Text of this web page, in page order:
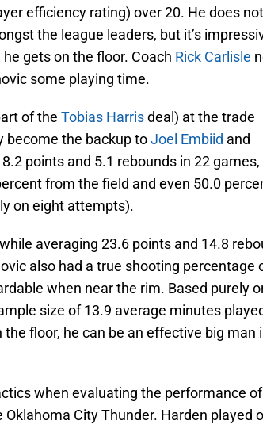
efficiency rating) over 20. He does not
the league leaders, but it’s
gets on the floor. Coach Rick Carlisle
some playing time.
of the Tobias Harrisdeal) at the trade
become the backup toJoel Embiid and
points and 5.1 rebounds in 22 games,
from the field and even 50.0
on eight attempts).
averaging 23.6 points and 14.8
also had a true shooting percentage
when near the rim. Based purely
size of 13.9 average minutes
floor, he can be an effective big man
when evaluating the performance of
City Thunder. Harden played